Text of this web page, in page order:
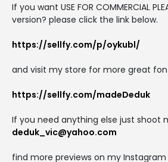
If you want USE FOR COMMERCIAL
version? please click the link below.
https://sellfy.com/p/oykubl/
and visit my store for more great
https://sellfy.com/madeDeduk
If you need anything else just shoot
deduk_vic@yahoo.com
find more previews on my Instagram